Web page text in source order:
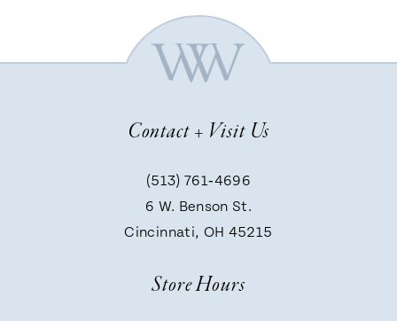
Contact + Visit Us
(513) 761‑4696
6 W. Benson St.
Cincinnati, OH 45215
Store Hours